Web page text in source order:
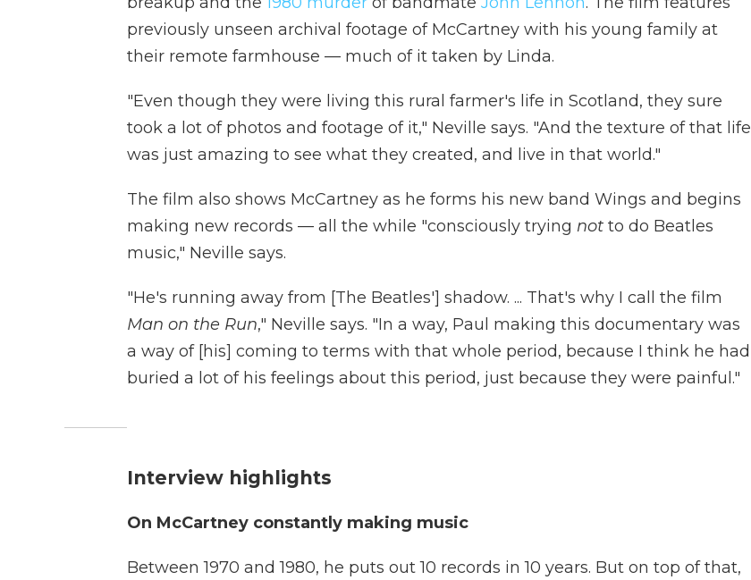
previously unseen archival footage of McCartney with his young family at
their remote farmhouse — much of it taken by Linda.
"Even though they were living this rural farmer's life in Scotland, they sure
took a lot of photos and footage of it," Neville says. "And the texture of that life
was just amazing to see what they created, and live in that world."
The film also shows McCartney as he forms his new band Wings and begins
making new records — all the while "consciously trying not to do Beatles
music," Neville says.
"He's running away from [The Beatles'] shadow. ... That's why I call the film
Man on the Run," Neville says. "In a way, Paul making this documentary was
a way of [his] coming to terms with that whole period, because I think he had
buried a lot of his feelings about this period, just because they were painful."
Interview highlights
On McCartney constantly making music
Between 1970 and 1980, he puts out 10 records in 10 years. But on top of that,